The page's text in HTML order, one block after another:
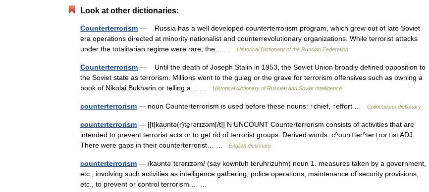
Look at other dictionaries:
Counterterrorism — Russia has a well developed counterterrorism program, which grew out of late Soviet
era operations directed at minority nationalist and counterrevolutionary organizations. While terrorist attacks
under the totalitarian regime were rare, the… …
Historical Dictionary of the Russian Federation
Counterterrorism — Until the death of Joseph Stalin in 1953, the Soviet Union broadly defined opposition to
the Soviet state as terrorism. Millions went to the gulag or the grave for terrorism offensives such as owning a
book of Nikolai Bukharin or telling a… …
Historical dictionary of Russian and Soviet Intelligence
counterterrorism — noun Counterterrorism is used before these nouns: ↑chief, ↑effort … Collocations dictionary
counterterrorism — [[t]ka͟ʊntə(r)te̱rərɪzəm[/t]] N UNCOUNT Counterterrorism consists of activities that are
intended to prevent terrorist acts or to get rid of terrorist groups. Derived words: c^oun+ter^ter+ror+ist ADJ
There were gaps in their counterterrorist… …
English dictionary
counterterrorism — /kaʊntəˈtɛrərɪzəm/ (say kowntuh teruhrizuhm) noun 1. measures taken by a government,
etc., involving such activities as intelligence gathering, police operations, maintenance of security provisions,
etc., to prevent or control terrorism.… …